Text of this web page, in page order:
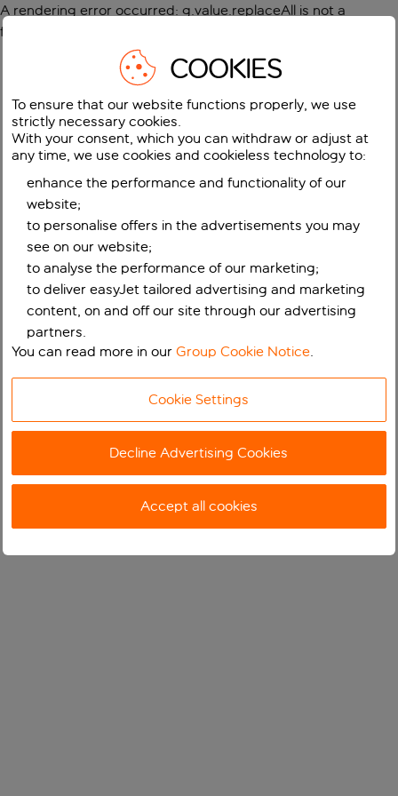
A rendering error occurred: g.value.replaceAll is not a
function
COOKIES
To ensure that our website functions properly, we use
strictly necessary cookies.
With your consent, which you can withdraw or adjust at
any time, we use cookies and cookieless technology to:
enhance the performance and functionality of our
website;
to personalise offers in the advertisements you may
see on our website;
to analyse the performance of our marketing;
to deliver easyJet tailored advertising and marketing
content, on and off our site through our advertising
partners.
You can read more in ourGroup Cookie Notice.
Cookie Settings
Decline Advertising Cookies
Accept all cookies